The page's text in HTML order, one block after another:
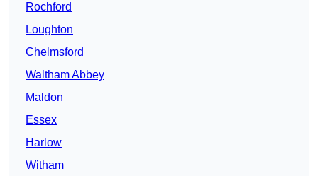
Rochford
Loughton
Chelmsford
Waltham Abbey
Maldon
Essex
Harlow
Witham